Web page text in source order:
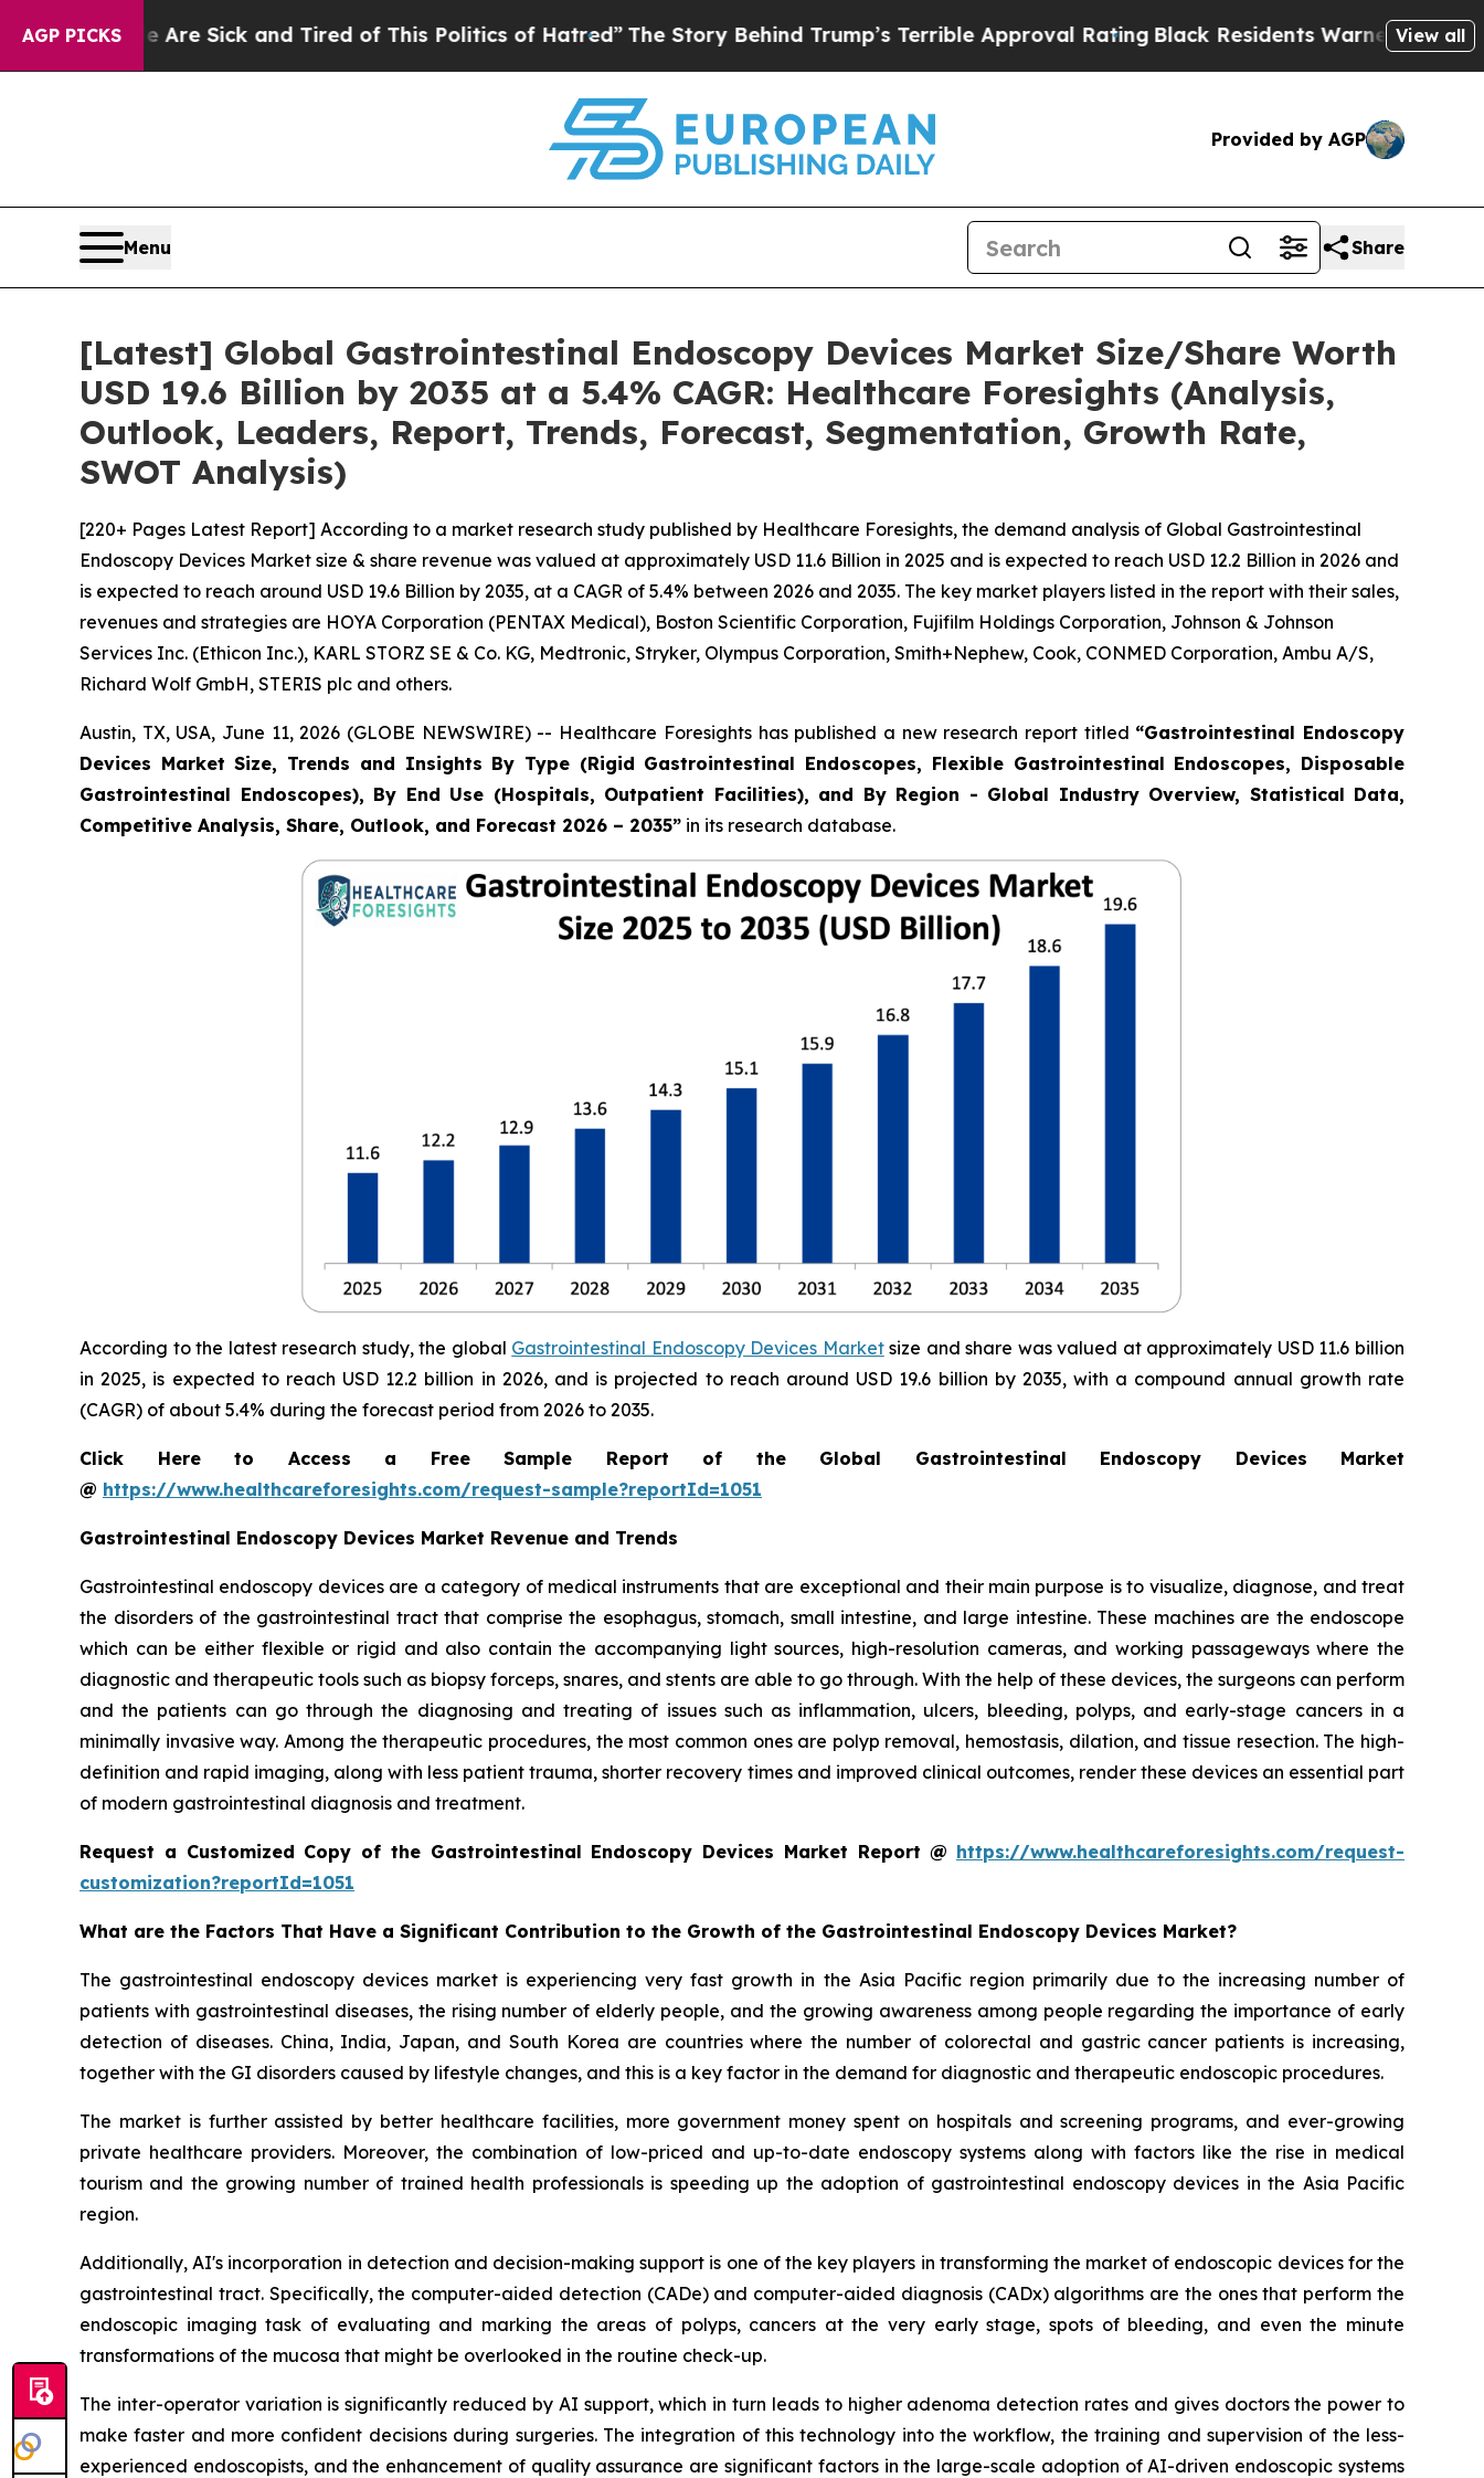
AGP PICKS
Are Sick and Tired of This Politics of Hatred”The Story Behind Trump’s Terrible Approval RatingBlack Residents Warned of Abusive Cops
View all
Provided by AGP
Menu Share
[Latest] Global Gastrointestinal Endoscopy Devices Market Size/Share Worth
USD 19.6 Billion by 2035 at a 5.4% CAGR: Healthcare Foresights (Analysis,
Outlook, Leaders, Report, Trends, Forecast, Segmentation, Growth Rate,
SWOT Analysis)
[220+ Pages Latest Report] According to a market research study published by Healthcare Foresights, the demand analysis of Global Gastrointestinal
Endoscopy Devices Market size & share revenue was valued at approximately USD 11.6 Billion in 2025 and is expected to reach USD 12.2 Billion in 2026 and
is expected to reach around USD 19.6 Billion by 2035, at a CAGR of 5.4% between 2026 and 2035. The key market players listed in the report with their sales,
revenues and strategies are HOYA Corporation (PENTAX Medical), Boston Scientific Corporation, Fujifilm Holdings Corporation, Johnson & Johnson
Services Inc. (Ethicon Inc.), KARL STORZ SE & Co. KG, Medtronic, Stryker, Olympus Corporation, Smith+Nephew, Cook, CONMED Corporation, Ambu A/S,
Richard Wolf GmbH, STERIS plc and others.
Austin, TX, USA, June 11, 2026 (GLOBE NEWSWIRE) -- Healthcare Foresights has published a new research report titled “Gastrointestinal Endoscopy
Devices Market Size, Trends and Insights By Type (Rigid Gastrointestinal Endoscopes, Flexible Gastrointestinal Endoscopes, Disposable
Gastrointestinal Endoscopes), By End Use (Hospitals, Outpatient Facilities), and By Region - Global Industry Overview, Statistical Data,
Competitive Analysis, Share, Outlook, and Forecast 2026 – 2035” in its research database.
According to the latest research study, the global Gastrointestinal Endoscopy Devices Marketsize and share was valued at approximately USD 11.6 billion
in 2025, is expected to reach USD 12.2 billion in 2026, and is projected to reach around USD 19.6 billion by 2035, with a compound annual growth rate
(CAGR) of about 5.4% during the forecast period from 2026 to 2035.
Click Here to Access a Free Sample Report of the Global Gastrointestinal Endoscopy Devices Market
@ https://www.healthcareforesights.com/request-sample?reportId=1051
Gastrointestinal Endoscopy Devices Market Revenue and Trends
Gastrointestinal endoscopy devices are a category of medical instruments that are exceptional and their main purpose is to visualize, diagnose, and treat
the disorders of the gastrointestinal tract that comprise the esophagus, stomach, small intestine, and large intestine. These machines are the endoscope
which can be either flexible or rigid and also contain the accompanying light sources, high-resolution cameras, and working passageways where the
diagnostic and therapeutic tools such as biopsy forceps, snares, and stents are able to go through. With the help of these devices, the surgeons can perform
and the patients can go through the diagnosing and treating of issues such as inflammation, ulcers, bleeding, polyps, and early-stage cancers in a
minimally invasive way. Among the therapeutic procedures, the most common ones are polyp removal, hemostasis, dilation, and tissue resection. The high-
definition and rapid imaging, along with less patient trauma, shorter recovery times and improved clinical outcomes, render these devices an essential part
of modern gastrointestinal diagnosis and treatment.
Request a Customized Copy of the Gastrointestinal Endoscopy Devices Market Report @ https://www.healthcareforesights.com/request-
customization?reportId=1051
What are the Factors That Have a Significant Contribution to the Growth of the Gastrointestinal Endoscopy Devices Market?
The gastrointestinal endoscopy devices market is experiencing very fast growth in the Asia Pacific region primarily due to the increasing number of
patients with gastrointestinal diseases, the rising number of elderly people, and the growing awareness among people regarding the importance of early
detection of diseases. China, India, Japan, and South Korea are countries where the number of colorectal and gastric cancer patients is increasing,
together with the GI disorders caused by lifestyle changes, and this is a key factor in the demand for diagnostic and therapeutic endoscopic procedures.
The market is further assisted by better healthcare facilities, more government money spent on hospitals and screening programs, and ever-growing
private healthcare providers. Moreover, the combination of low-priced and up-to-date endoscopy systems along with factors like the rise in medical
tourism and the growing number of trained health professionals is speeding up the adoption of gastrointestinal endoscopy devices in the Asia Pacific
region.
Additionally, AI's incorporation in detection and decision-making support is one of the key players in transforming the market of endoscopic devices for the
gastrointestinal tract. Specifically, the computer-aided detection (CADe) and computer-aided diagnosis (CADx) algorithms are the ones that perform the
endoscopic imaging task of evaluating and marking the areas of polyps, cancers at the very early stage, spots of bleeding, and even the minute
transformations of the mucosa that might be overlooked in the routine check-up.
The inter-operator variation is significantly reduced by AI support, which in turn leads to higher adenoma detection rates and gives doctors the power to
make faster and more confident decisions during surgeries. The integration of this technology into the workflow, the training and supervision of the less-
experienced endoscopists, and the enhancement of quality assurance are significant factors in the large-scale adoption of AI-driven endoscopic systems